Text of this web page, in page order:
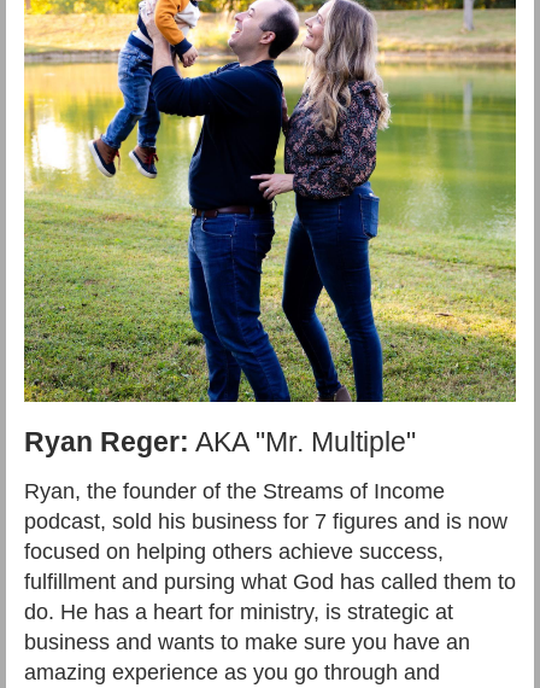
Ryan Reger: AKA "Mr. Multiple"
Ryan, the founder of the Streams of Income
podcast, sold his business for 7 figures and is now
focused on helping others achieve success,
fulfillment and pursing what God has called them to
do. He has a heart for ministry, is strategic at
business and wants to make sure you have an
amazing experience as you go through and